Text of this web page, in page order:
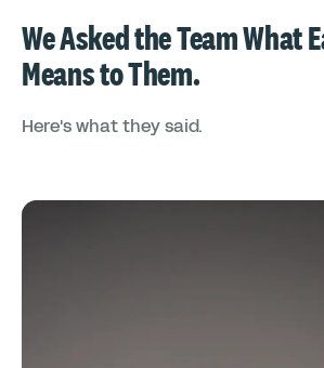
We Asked the Team What
Means to Them.
Here's what they said.